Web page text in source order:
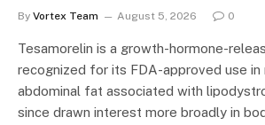
By Vortex Team August 5, 2026 0
Tesamorelin is a growth-hormone-
recognized for its FDA-approved use in
abdominal fat associated with
since drawn interest more broadly in